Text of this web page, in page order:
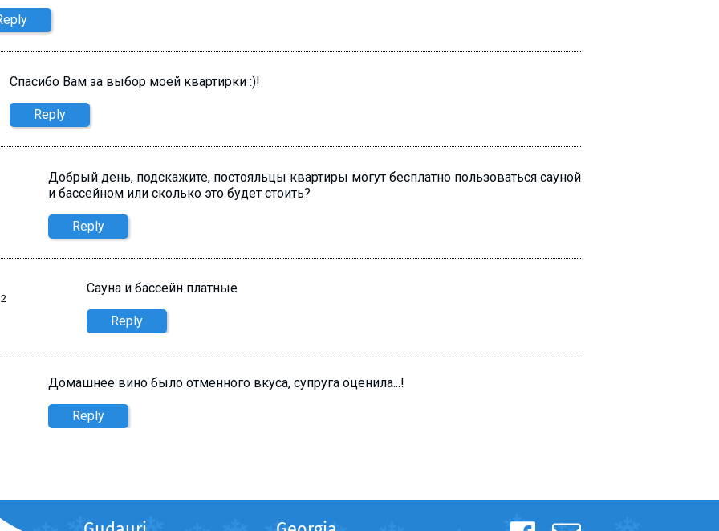
Спасибо Вам за выбор моей квартирки :)!
Reply
Добрый день, подскажите, постояльцы квартиры могут бесплатно пользоваться сауной
и бассейном или сколько это будет стоить?
Reply
Сауна и бассейн платные
Reply
Домашнее вино было отменного вкуса, супруга оценила...!
Reply